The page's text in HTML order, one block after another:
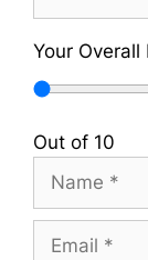
Your Overall
Out of 10